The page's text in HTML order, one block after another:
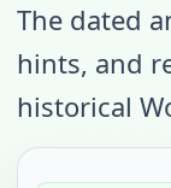
The dated
hints, and
historical